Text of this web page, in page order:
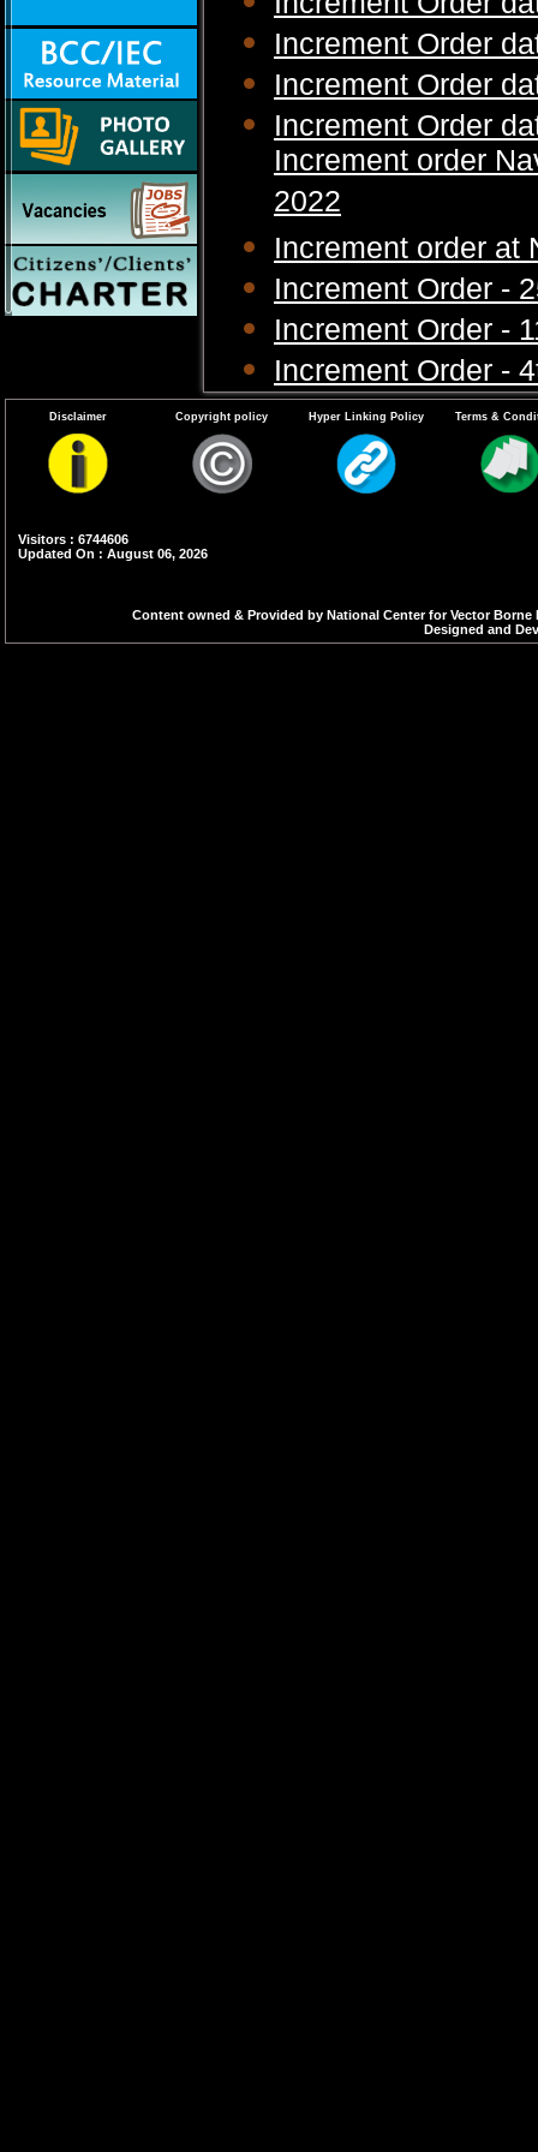
Increment Order
Increment Order
Increment Order
Increment order
2022
Increment order at
Increment Order -
Increment Order -
Increment Order -
Increment Order -
Increment Order -
Increment Order -
Increment Order -
Disclaimer Copyright policy Hyper Linking Policy Terms &
Visitors : 6744606
Updated On : August 06, 2026
Content owned & Provided by National Center for Vector
Designed and